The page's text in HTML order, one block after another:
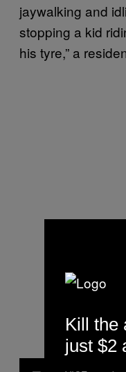
jaywalking and
stopping a kid
his tyre,” a
Kill the
just $2